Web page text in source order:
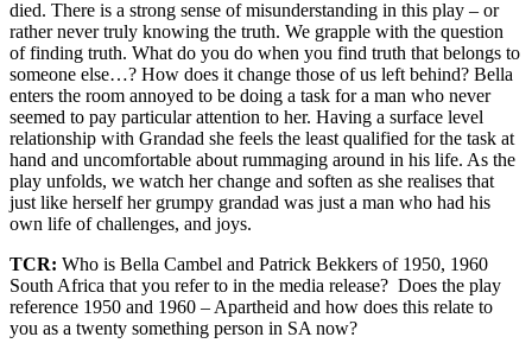
died. There is a strong sense of misunderstanding in this play – or
rather never truly knowing the truth. We grapple with the question
of finding truth. What do you do when you find truth that belongs to
someone else…? How does it change those of us left behind? Bella
enters the room annoyed to be doing a task for a man who never
seemed to pay particular attention to her. Having a surface level
relationship with Grandad she feels the least qualified for the task at
hand and uncomfortable about rummaging around in his life. As the
play unfolds, we watch her change and soften as she realises that
just like herself her grumpy grandad was just a man who had his
own life of challenges, and joys.
TCR: Who is Bella Cambel and Patrick Bekkers of 1950, 1960
South Africa that you refer to in the media release? Does the play
reference 1950 and 1960 – Apartheid and how does this relate to
you as a twenty something person in SA now?